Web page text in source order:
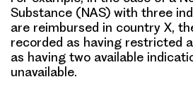
Substance (NAS) with three
are reimbursed in country X,
recorded as having restricted
as having two available
unavailable.